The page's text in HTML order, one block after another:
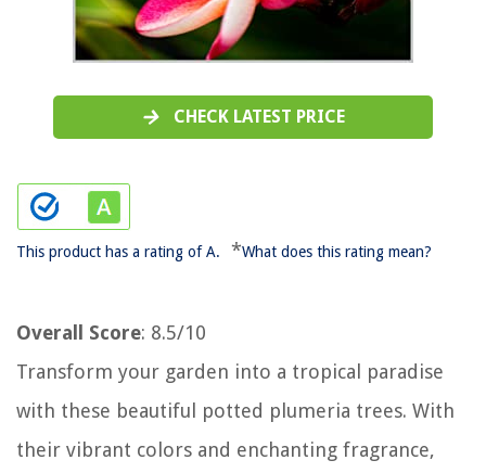
CHECK LATEST PRICE
This product has a rating of A. *What does this rating mean?
Overall Score: 8.5/10
Transform your garden into a tropical paradise
with these beautiful potted plumeria trees. With
their vibrant colors and enchanting fragrance,